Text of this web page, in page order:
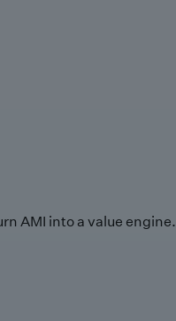
AMI into a value engine.